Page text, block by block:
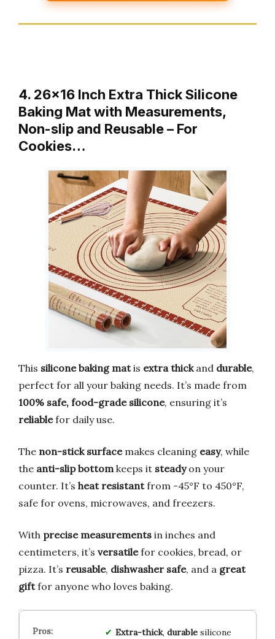
4. 26×16 Inch Extra Thick Silicone
Baking Mat with Measurements,
Non-slip and Reusable – For
Cookies…
This silicone baking matis extra thickand durable,
perfect for all your baking needs. It’s made from
100% safe, food-grade silicone, ensuring it’s
reliablefor daily use.
The non-stick surfacemakes cleaning easy, while
the anti-slip bottomkeeps it steadyon your
counter. It’s heat resistantfrom -45°F to 450°F,
safe for ovens, microwaves, and freezers.
With precise measurements in inches and
centimeters, it’s versatilefor cookies, bread, or
pizza. It’s reusable, dishwasher safe, and a great
giftfor anyone who loves baking.
Extra-thick, durablesilicone